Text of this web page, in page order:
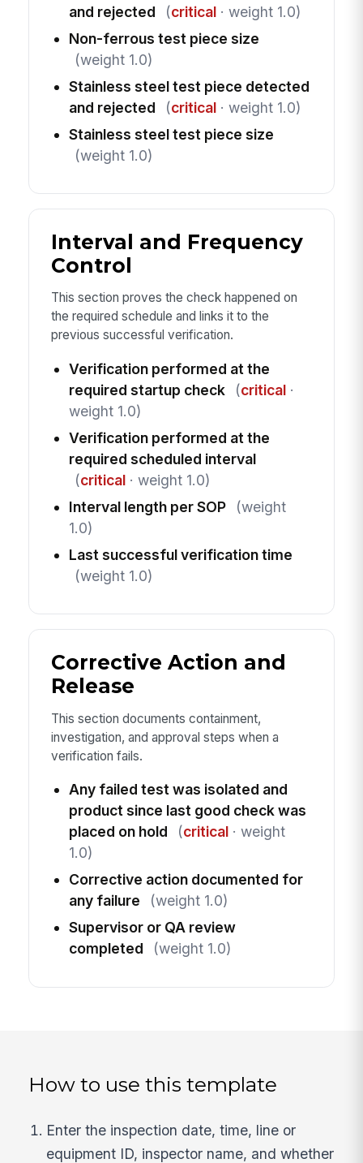
and rejected
(critical· weight 1.0)
Non-ferrous test piece size
(weight 1.0)
Stainless steel test piece detected
and rejected
(critical· weight 1.0)
Stainless steel test piece size
(weight 1.0)
Interval and Frequency
Control
This section proves the check happened on
the required schedule and links it to the
previous successful verification.
Verification performed at the
required startup check
(critical·
weight 1.0)
Verification performed at the
required scheduled interval
(critical· weight 1.0)
Interval length per SOP
(weight
1.0)
Last successful verification time
(weight 1.0)
Corrective Action and
Release
This section documents containment,
investigation, and approval steps when a
verification fails.
Any failed test was isolated and
product since last good check was
placed on hold
(critical· weight
1.0)
Corrective action documented for
any failure
(weight 1.0)
Supervisor or QA review
completed
(weight 1.0)
How to use this template
Enter the inspection date, time, line or
equipment ID, inspector name, and whether